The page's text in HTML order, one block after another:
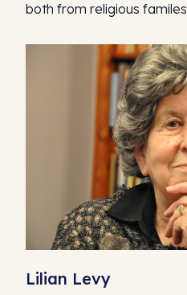
both from religious familes
Lilian Levy